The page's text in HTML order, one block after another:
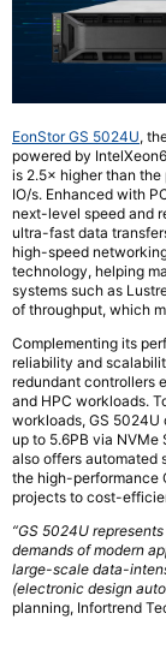
EonStor GS 5024U,
powered by
is 2.5× higher than
IO/s. Enhanced with
next-level speed and
ultra-fast data
high-speed
technology, helping
systems such as
of throughput, which
Complementing its
reliability and
redundant controllers
and HPC workloads.
workloads, GS 5024U
up to 5.6PB via NVMe
also offers automated
the high-performance
projects to cost-
“GS 5024U
demands of modern
large-scale data-
(electronic design
planning, Infortrend